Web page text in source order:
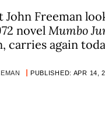
John Freeman
novel Mumbo
carries again
PUBLISHED: APR 14,